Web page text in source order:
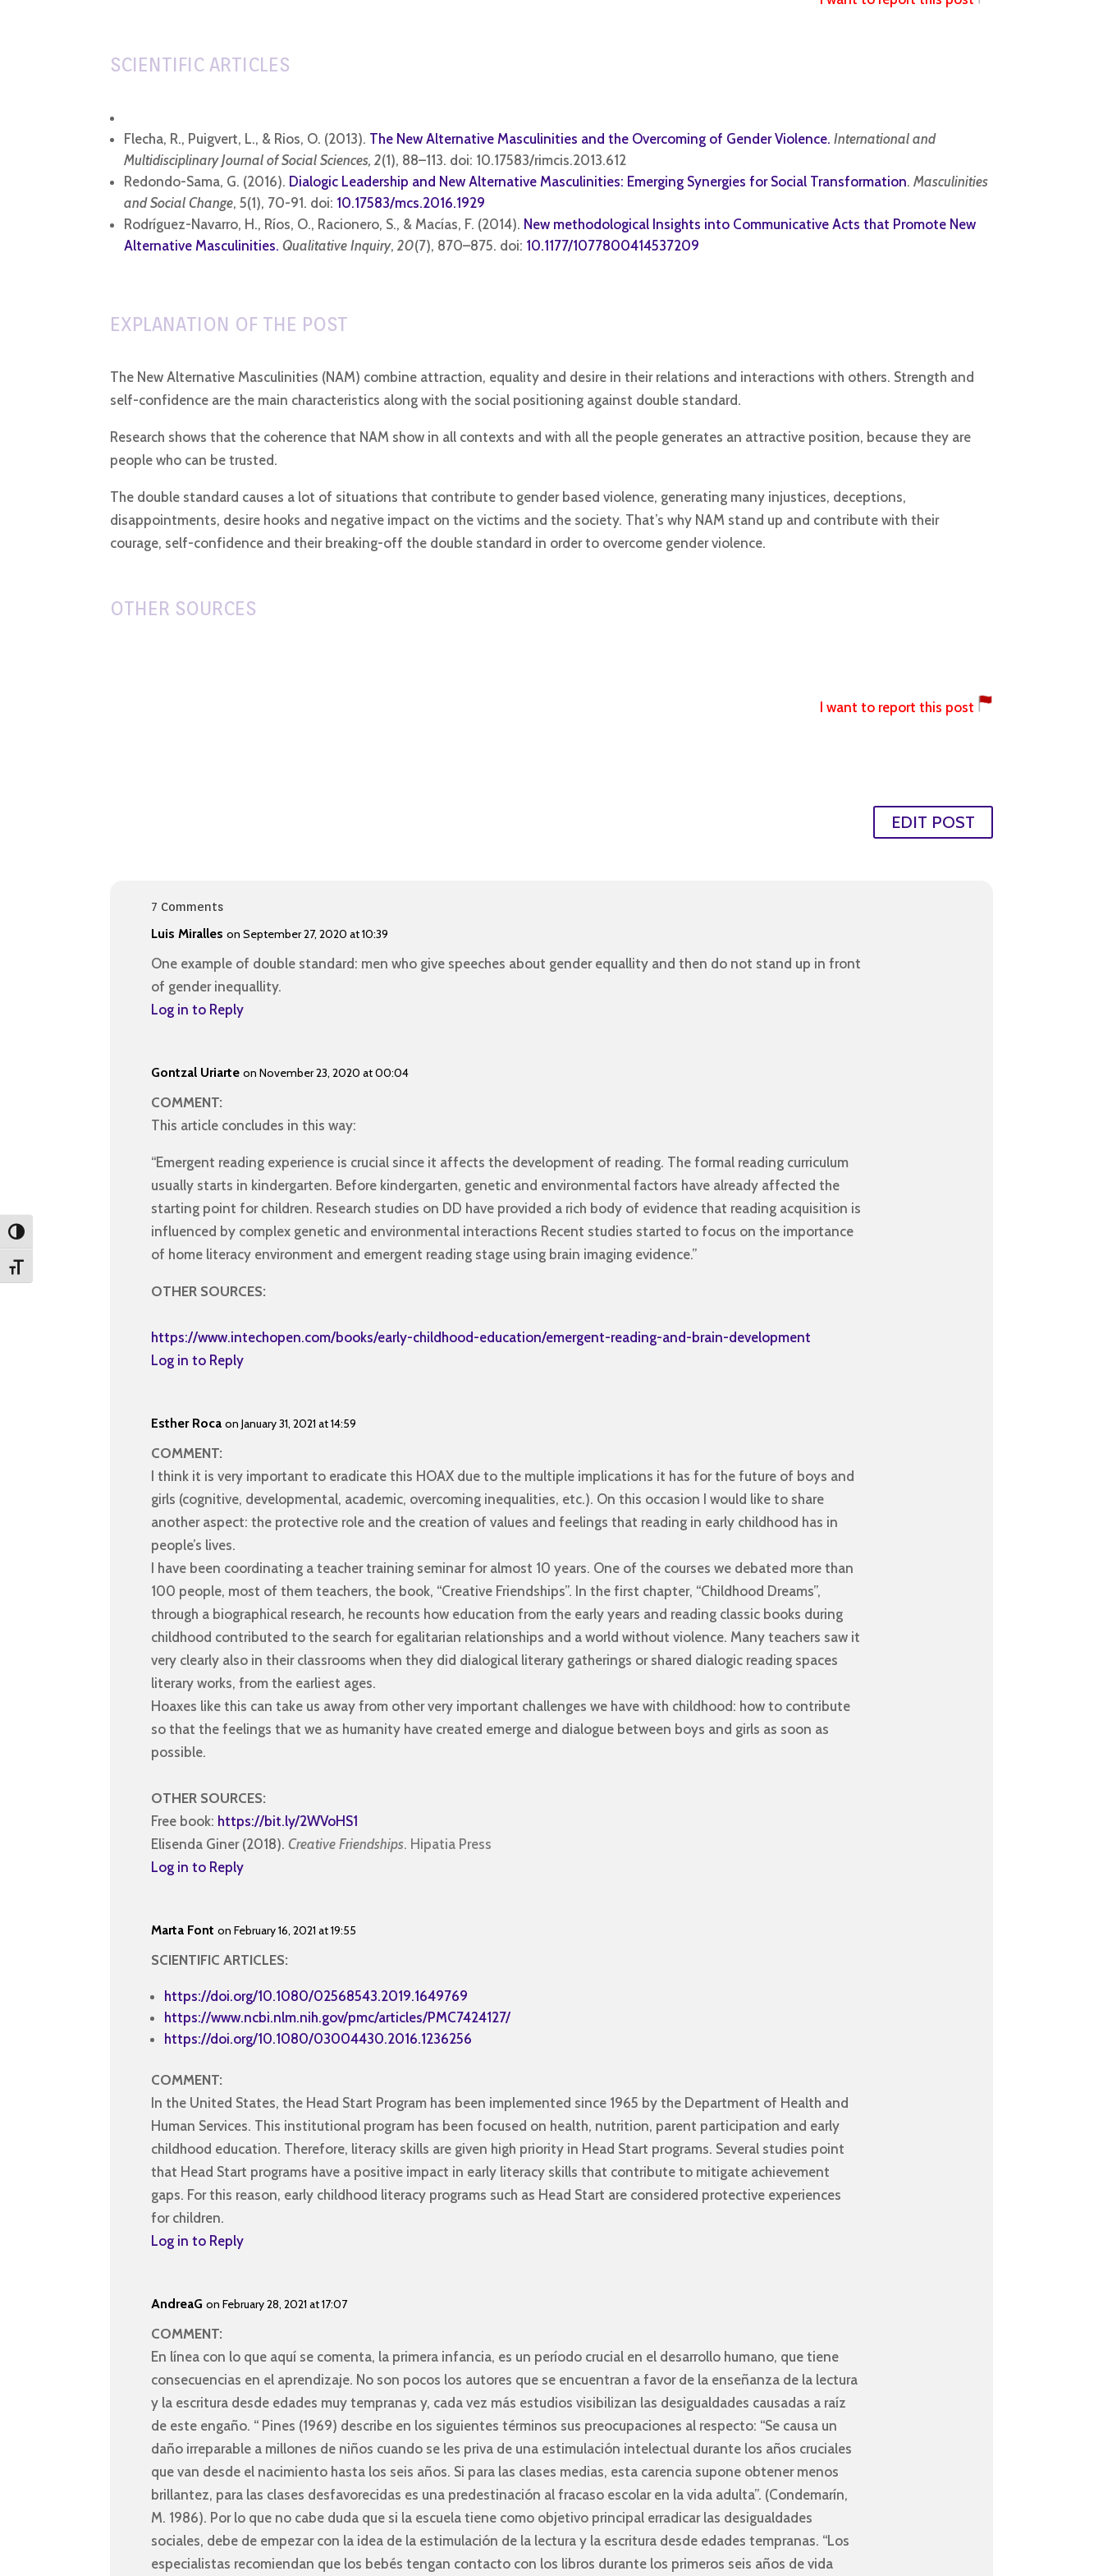
Toggle High Contrast
Toggle Font size
SCIENTIFIC ARTICLES
Flecha, R., Puigvert, L., & Rios, O. (2013). The New Alternative Masculinities and the Overcoming of Gender Violence.International and
Multidisciplinary Journal of Social Sciences, 2(1), 88–113. doi: 10.17583/rimcis.2013.612
Redondo-Sama, G. (2016). Dialogic Leadership and New Alternative Masculinities: Emerging Synergies for Social Transformation.Masculinities
and Social Change, 5(1), 70-91. doi: 10.17583/mcs.2016.1929
Rodríguez-Navarro, H., Ríos, O., Racionero, S., & Macías, F. (2014). New methodological Insights into Communicative Acts that Promote New
Alternative Masculinities. Qualitative Inquiry,20(7), 870–875. doi: 10.1177/1077800414537209
EXPLANATION OF THE POST
The New Alternative Masculinities (NAM) combine attraction, equality and desire in their relations and interactions with others. Strength and
self-confidence are the main characteristics along with the social positioning against double standard.
Research shows that the coherence that NAM show in all contexts and with all the people generates an attractive position, because they are
people who can be trusted.
The double standard causes a lot of situations that contribute to gender based violence, generating many injustices, deceptions,
disappointments, desire hooks and negative impact on the victims and the society. That’s why NAM stand up and contribute with their
courage, self-confidence and their breaking-off the double standard in order to overcome gender violence.
OTHER SOURCES
I want to report this post
EDIT POST
7 Comments
Luis Miralles on September 27, 2020 at 10:39
One example of double standard: men who give speeches about gender equallity and then do not stand up in front
of gender inequallity.
Log in to Reply
Gontzal Uriarte on November 23, 2020 at 00:04
COMMENT:
This article concludes in this way:
“Emergent reading experience is crucial since it affects the development of reading. The formal reading curriculum
usually starts in kindergarten. Before kindergarten, genetic and environmental factors have already affected the
starting point for children. Research studies on DD have provided a rich body of evidence that reading acquisition is
influenced by complex genetic and environmental interactions Recent studies started to focus on the importance
of home literacy environment and emergent reading stage using brain imaging evidence.”
OTHER SOURCES:
https://www.intechopen.com/books/early-childhood-education/emergent-reading-and-brain-development
Log in to Reply
Esther Roca on January 31, 2021 at 14:59
COMMENT:
I think it is very important to eradicate this HOAX due to the multiple implications it has for the future of boys and
girls (cognitive, developmental, academic, overcoming inequalities, etc.). On this occasion I would like to share
another aspect: the protective role and the creation of values ​​and feelings that reading in early childhood has in
people’s lives.
I have been coordinating a teacher training seminar for almost 10 years. One of the courses we debated more than
100 people, most of them teachers, the book, “Creative Friendships”. In the first chapter, “Childhood Dreams”,
through a biographical research, he recounts how education from the early years and reading classic books during
childhood contributed to the search for egalitarian relationships and a world without violence. Many teachers saw it
very clearly also in their classrooms when they did dialogical literary gatherings or shared dialogic reading spaces
literary works, from the earliest ages.
Hoaxes like this can take us away from other very important challenges we have with childhood: how to contribute
so that the feelings that we as humanity have created emerge and dialogue between boys and girls as soon as
possible.
OTHER SOURCES:
Free book: https://bit.ly/2WVoHS1
Elisenda Giner (2018).Creative Friendships. Hipatia Press
Log in to Reply
Marta Font on February 16, 2021 at 19:55
SCIENTIFIC ARTICLES:
https://doi.org/10.1080/02568543.2019.1649769
https://www.ncbi.nlm.nih.gov/pmc/articles/PMC7424127/
https://doi.org/10.1080/03004430.2016.1236256
COMMENT:
In the United States, the Head Start Program has been implemented since 1965 by the Department of Health and
Human Services. This institutional program has been focused on health, nutrition, parent participation and early
childhood education. Therefore, literacy skills are given high priority in Head Start programs. Several studies point
that Head Start programs have a positive impact in early literacy skills that contribute to mitigate achievement
gaps. For this reason, early childhood literacy programs such as Head Start are considered protective experiences
for children.
Log in to Reply
AndreaG on February 28, 2021 at 17:07
COMMENT:
En línea con lo que aquí se comenta, la primera infancia, es un período crucial en el desarrollo humano, que tiene
consecuencias en el aprendizaje. No son pocos los autores que se encuentran a favor de la enseñanza de la lectura
y la escritura desde edades muy tempranas y, cada vez más estudios visibilizan las desigualdades causadas a raíz
de este engaño. “ Pines (1969) describe en los siguientes términos sus preocupaciones al respecto: “Se causa un
daño irreparable a millones de niños cuando se les priva de una estimulación intelectual durante los años cruciales
que van desde el nacimiento hasta los seis años. Si para las clases medias, esta carencia supone obtener menos
brillantez, para las clases desfavorecidas es una predestinación al fracaso escolar en la vida adulta”. (Condemarín,
M. 1986). Por lo que no cabe duda que si la escuela tiene como objetivo principal erradicar las desigualdades
sociales, debe de empezar con la idea de la estimulación de la lectura y la escritura desde edades tempranas. “Los
especialistas recomiendan que los bebés tengan contacto con los libros durante los primeros seis años de vida